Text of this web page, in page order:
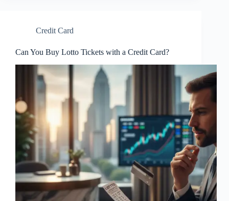
Credit Card
Can You Buy Lotto Tickets with a Credit Card?